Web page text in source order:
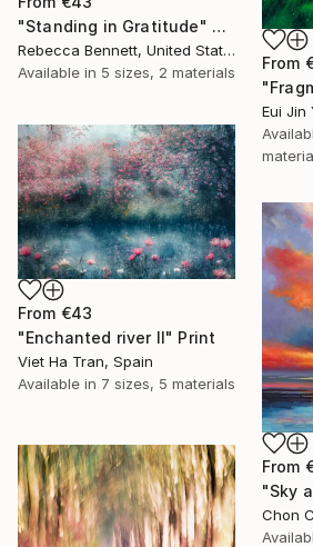
From
Eui Jin
"Standing in Gratitude" Print
Rebecca Bennett, United States
Available in 5 sizes, 2 materials
From €43
"Enchanted river II" Print
Viet Ha Tran, Spain
Available in 7 sizes, 5 materials
From
"Sky
Chon